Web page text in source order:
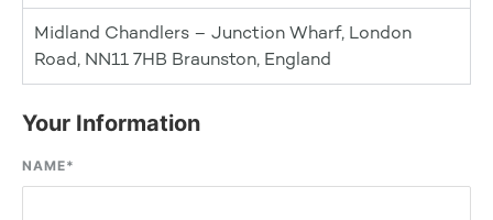
Midland Chandlers – Junction Wharf, London
Road, NN11 7HB Braunston, England
Your Information
NAME*